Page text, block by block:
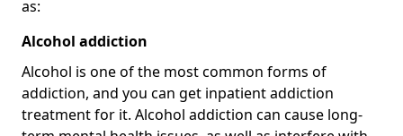
as:
Alcohol addiction
Alcohol is one of the most common forms of
addiction, and you can get inpatient addiction
treatment for it. Alcohol addiction can cause long-